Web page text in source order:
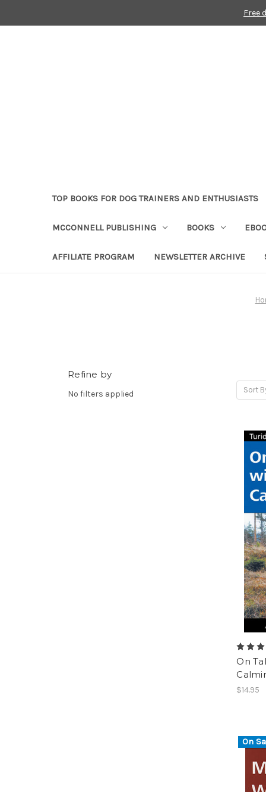
Free
TOP BOOKS FOR DOG TRAINERS AND ENTHUSIASTS
MCCONNELL PUBLISHING BOOKS
AFFILIATE PROGRAM NEWSLETTER ARCHIVE
Refine by
No filters applied Sort
On
$14.95
On